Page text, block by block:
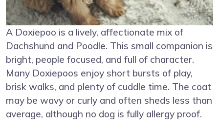
A Doxiepoo is a lively, affectionate mix of
Dachshund and Poodle. This small companion is
bright, people focused, and full of character.
Many Doxiepoos enjoy short bursts of play,
brisk walks, and plenty of cuddle time. The coat
may be wavy or curly and often sheds less than
average, although no dog is fully allergy proof.